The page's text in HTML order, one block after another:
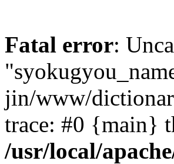
Fatal error:
jin/www/
trace: #0 {main}
/usr/local/